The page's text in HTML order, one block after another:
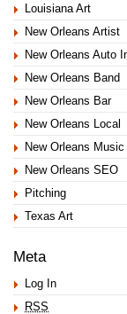
Louisiana Art
New Orleans Artist
New Orleans Auto
New Orleans Band
New Orleans Bar
New Orleans Local
New Orleans Music
New Orleans SEO
Pitching
Texas Art
Meta
Log In
RSS